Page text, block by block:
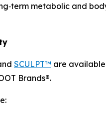
metabolic and
SCULPT™ are
Brands®.